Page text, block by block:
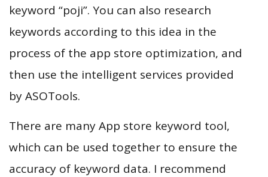
keyword “poji”. You can also research
keywords according to this idea in the
process of the app store optimization, and
then use the intelligent services provided
by ASOTools.
There are many App store keyword tool,
which can be used together to ensure the
accuracy of keyword data. I recommend